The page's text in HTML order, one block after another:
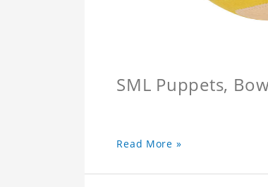
SML Puppets,
Read More »